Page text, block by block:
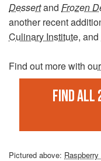
Dessertand Frozen
another recent
Culinary Institute, and
Find out more with
Find all
Pictured above: